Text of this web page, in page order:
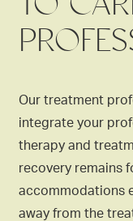
Our treatment
integrate your
therapy and
recovery remains
accommodations
away from the